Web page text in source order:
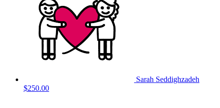
Sarah Seddighzadeh
$250.00